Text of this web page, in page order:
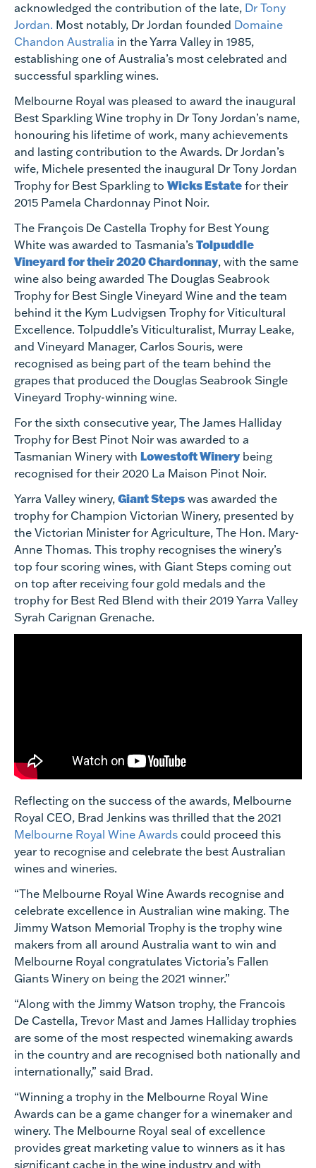
acknowledged the contribution of the late, Dr Tony
Jordan. Most notably, Dr Jordan founded Domaine
Chandon Australia in the Yarra Valley in 1985,
establishing one of Australia’s most celebrated and
successful sparkling wines.
Melbourne Royal was pleased to award the inaugural
Best Sparkling Wine trophy in Dr Tony Jordan’s name,
honouring his lifetime of work, many achievements
and lasting contribution to the Awards. Dr Jordan’s
wife, Michele presented the inaugural Dr Tony Jordan
Trophy for Best Sparkling to Wicks Estate for their
2015 Pamela Chardonnay Pinot Noir.
The François De Castella Trophy for Best Young
White was awarded to Tasmania’s Tolpuddle
Vineyard for their 2020 Chardonnay, with the same
wine also being awarded The Douglas Seabrook
Trophy for Best Single Vineyard Wine and the team
behind it the Kym Ludvigsen Trophy for Viticultural
Excellence. Tolpuddle’s Viticulturalist, Murray Leake,
and Vineyard Manager, Carlos Souris, were
recognised as being part of the team behind the
grapes that produced the Douglas Seabrook Single
Vineyard Trophy-winning wine.
For the sixth consecutive year, The James Halliday
Trophy for Best Pinot Noir was awarded to a
Tasmanian Winery with Lowestoft Winery being
recognised for their 2020 La Maison Pinot Noir.
Yarra Valley winery, Giant Steps was awarded the
trophy for Champion Victorian Winery, presented by
the Victorian Minister for Agriculture, The Hon. Mary-
Anne Thomas. This trophy recognises the winery’s
top four scoring wines, with Giant Steps coming out
on top after receiving four gold medals and the
trophy for Best Red Blend with their 2019 Yarra Valley
Syrah Carignan Grenache.
Reflecting on the success of the awards, Melbourne
Royal CEO, Brad Jenkins was thrilled that the 2021
Melbourne Royal Wine Awards could proceed this
year to recognise and celebrate the best Australian
wines and wineries.
“The Melbourne Royal Wine Awards recognise and
celebrate excellence in Australian wine making. The
Jimmy Watson Memorial Trophy is the trophy wine
makers from all around Australia want to win and
Melbourne Royal congratulates Victoria’s Fallen
Giants Winery on being the 2021 winner.”
“Along with the Jimmy Watson trophy, the Francois
De Castella, Trevor Mast and James Halliday trophies
are some of the most respected winemaking awards
in the country and are recognised both nationally and
internationally,” said Brad.
“Winning a trophy in the Melbourne Royal Wine
Awards can be a game changer for a winemaker and
winery. The Melbourne Royal seal of excellence
provides great marketing value to winners as it has
significant cache in the wine industry and with